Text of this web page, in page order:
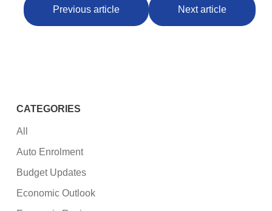
Previous article Next article
CATEGORIES
All
Auto Enrolment
Budget Updates
Economic Outlook